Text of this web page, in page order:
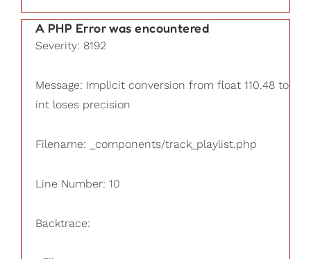
A PHP Error was encountered
Severity: 8192
Message: Implicit conversion from float 110.48 to
int loses precision
Filename: _components/track_playlist.php
Line Number: 10
Backtrace: